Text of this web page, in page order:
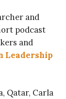
and
podcast
and
Leadership
Qatar, Carla